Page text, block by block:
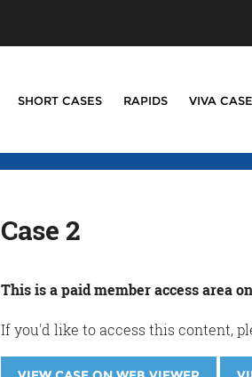
SHORT CASES RAPIDS VIVA
Case 2
This is a paid member access area
If you'd like to access this content,